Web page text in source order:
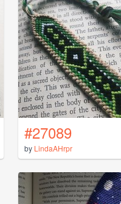
#27089
by LindaAHrpr